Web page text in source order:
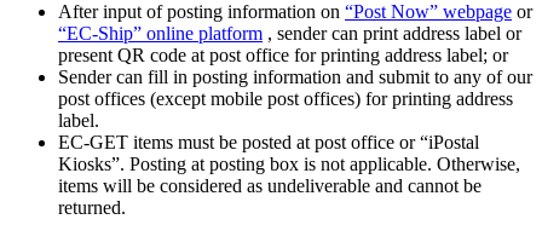
After input of posting information on “Post Now” webpage or
“EC-Ship” online platform , sender can print address label or
present QR code at post office for printing address label; or
Sender can fill in posting information and submit to any of our
post offices (except mobile post offices) for printing address
label.
EC-GET items must be posted at post office or “iPostal
Kiosks”. Posting at posting box is not applicable. Otherwise,
items will be considered as undeliverable and cannot be
returned.